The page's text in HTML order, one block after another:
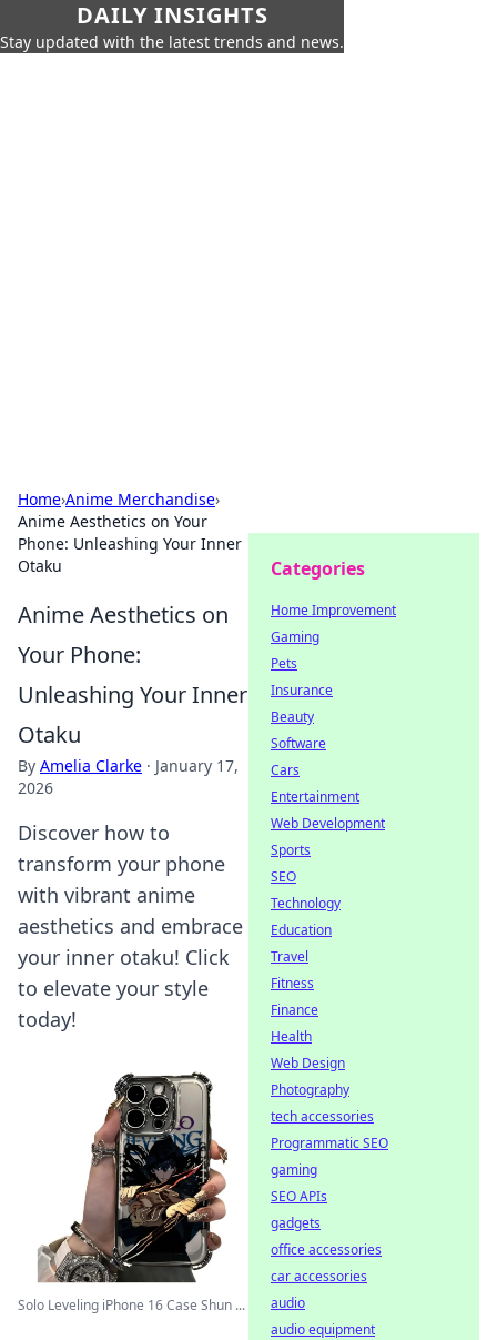
DAILY INSIGHTS
Stay updated with the latest trends and news.
Home›Anime Merchandise›
Anime Aesthetics on Your
Phone: Unleashing Your Inner
Otaku
Anime Aesthetics on
Your Phone:
Unleashing Your Inner
Otaku
By Amelia Clarke · January 17,
2026
Discover how to
transform your phone
with vibrant anime
aesthetics and embrace
your inner otaku! Click
to elevate your style
today!
Solo Leveling iPhone 16 Case Shun ...
Categories
Home Improvement
Gaming
Pets
Insurance
Beauty
Software
Cars
Entertainment
Web Development
Sports
SEO
Technology
Education
Travel
Fitness
Finance
Health
Web Design
Photography
tech accessories
Programmatic SEO
gaming
SEO APIs
gadgets
office accessories
car accessories
audio
audio equipment